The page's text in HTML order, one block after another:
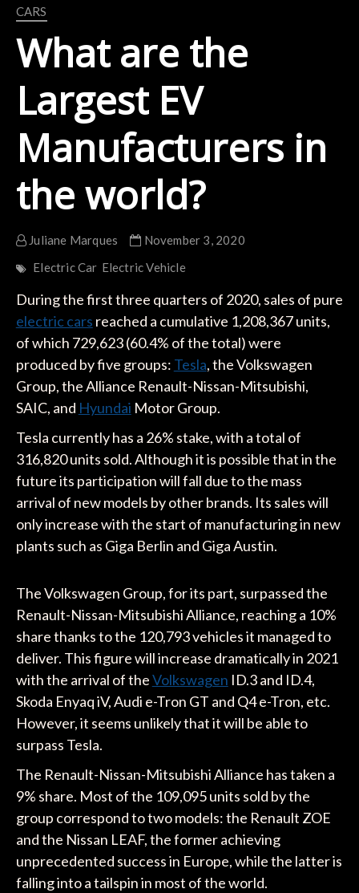
CARS
What are the
Largest EV
Manufacturers in
the world?
Juliane Marques
November 3, 2020
Electric Car Electric Vehicle
During the first three quarters of 2020, sales of pure
electric cars reached a cumulative 1,208,367 units,
of which 729,623 (60.4% of the total) were
produced by five groups: Tesla, the Volkswagen
Group, the Alliance Renault-Nissan-Mitsubishi,
SAIC, and Hyundai Motor Group.
Tesla currently has a 26% stake, with a total of
316,820 units sold. Although it is possible that in the
future its participation will fall due to the mass
arrival of new models by other brands. Its sales will
only increase with the start of manufacturing in new
plants such as Giga Berlin and Giga Austin.
The Volkswagen Group, for its part, surpassed the
Renault-Nissan-Mitsubishi Alliance, reaching a 10%
share thanks to the 120,793 vehicles it managed to
deliver. This figure will increase dramatically in 2021
with the arrival of theVolkswagen ID.3 and ID.4,
Skoda Enyaq iV, Audi e-Tron GT and Q4 e-Tron, etc.
However, it seems unlikely that it will be able to
surpass Tesla.
The Renault-Nissan-Mitsubishi Alliance has taken a
9% share. Most of the 109,095 units sold by the
group correspond to two models: the Renault ZOE
and the Nissan LEAF, the former achieving
unprecedented success in Europe, while the latter is
falling into a tailspin in most of the world.